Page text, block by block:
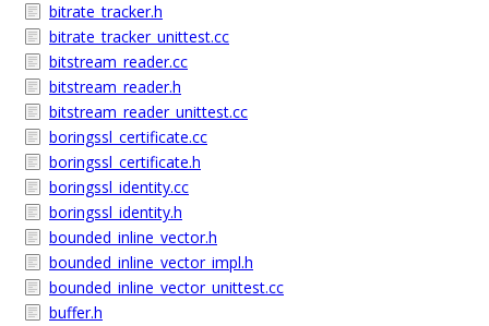
bitrate_tracker.h
bitrate_tracker_unittest.cc
bitstream_reader.cc
bitstream_reader.h
bitstream_reader_unittest.cc
boringssl_certificate.cc
boringssl_certificate.h
boringssl_identity.cc
boringssl_identity.h
bounded_inline_vector.h
bounded_inline_vector_impl.h
bounded_inline_vector_unittest.cc
buffer.h